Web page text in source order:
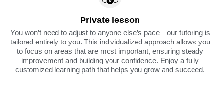
Private lesson
You won’t need to adjust to anyone else’s pace—our tutoring is
tailored entirely to you. This individualized approach allows you
to focus on areas that are most important, ensuring steady
improvement and building your confidence. Enjoy a fully
customized learning path that helps you grow and succeed.